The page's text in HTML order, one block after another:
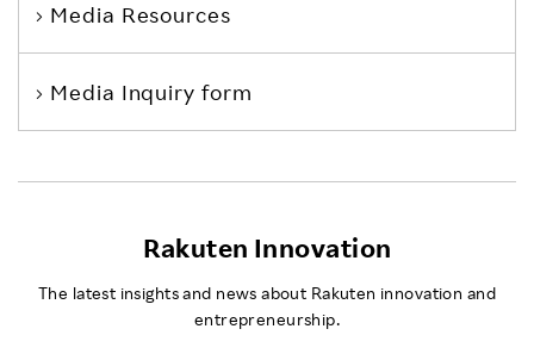
Media Resources
Media Inquiry form
Rakuten Innovation
The latest insights and news about Rakuten innovation and
entrepreneurship.